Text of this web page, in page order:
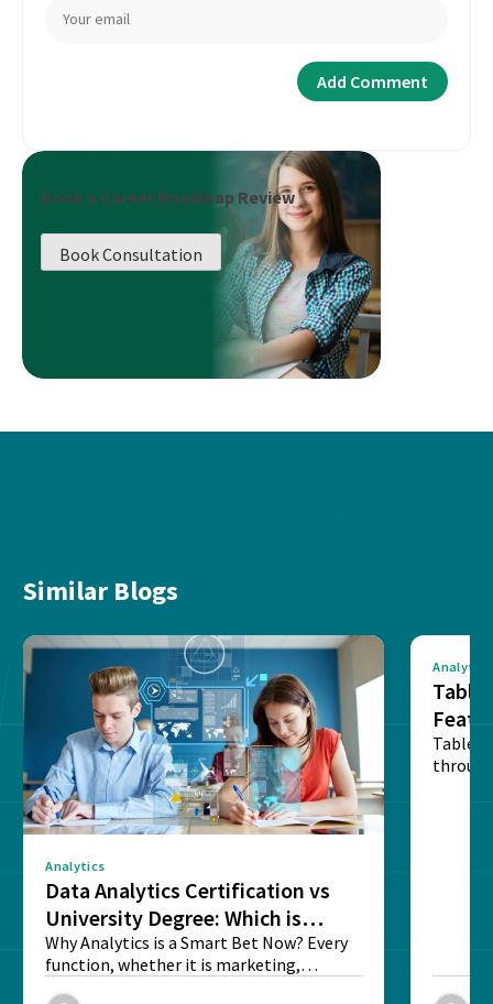
Book a Career Roadmap Review
Book Consultation
Similar Blogs
Analytics
Data Analytics Certification vs
University Degree: Which is
Better?
Why Analytics is a Smart Bet Now? Every
function, whether it is marketing,
Analytics
Table